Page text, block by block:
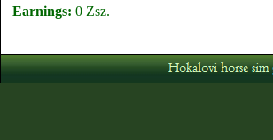
Earnings: 0 Zsz.